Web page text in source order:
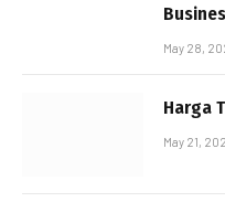
May 28,
Harga
May 21,